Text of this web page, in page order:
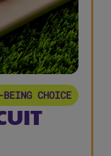
BEING CHOICE